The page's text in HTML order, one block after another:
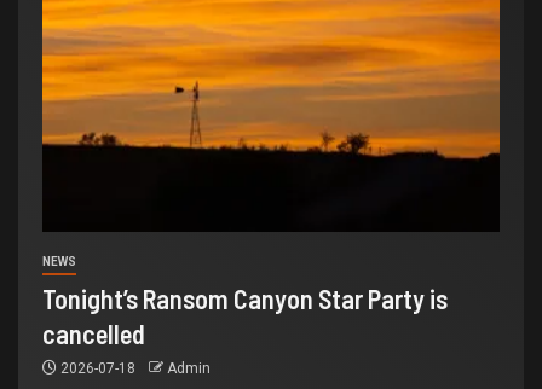
NEWS
Tonight’s Ransom Canyon Star Party is
cancelled
2026-07-18 Admin